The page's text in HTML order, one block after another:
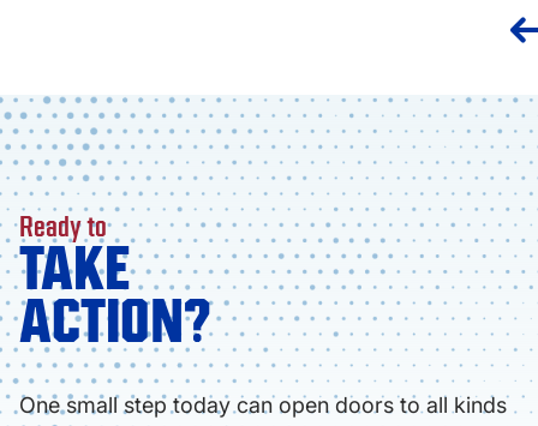
Ready to
TAKE
ACTION?
One small step today can open doors to all kinds